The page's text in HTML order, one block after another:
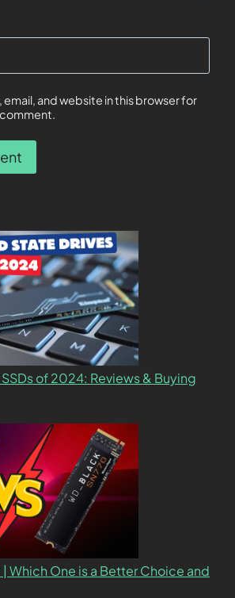
email, and website in this browser for
of 2024: Reviews & Buying
Which One is a Better Choice and